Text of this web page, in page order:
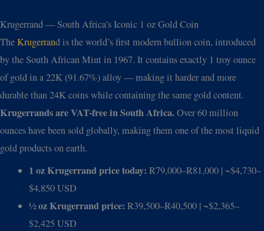
Krugerrand — South Africa’s Iconic 1 oz Gold Coin
TheKrugerrand is the world’s first modern bullion coin, introduced
by the South African Mint in 1967. It contains exactly 1 troy ounce
of gold in a 22K (91.67%) alloy — making it harder and more
durable than 24K coins while containing the same gold content.
Krugerrands are VAT-free in South Africa.Over 60 million
ounces have been sold globally, making them one of the most liquid
gold products on earth.
1 oz Krugerrand price today: R79,000–R81,000 | ~$4,730–
$4,850 USD
½ oz Krugerrand price: R39,500–R40,500 | ~$2,365–
$2,425 USD